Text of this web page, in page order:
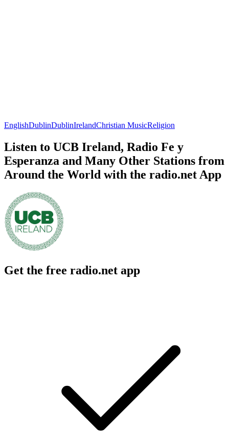
EnglishDublinDublinIrelandChristian MusicReligion
Listen to UCB Ireland, Radio Fe y
Esperanza and Many Other Stations from
Around the World with the radio.net App
Get the free radio.net app